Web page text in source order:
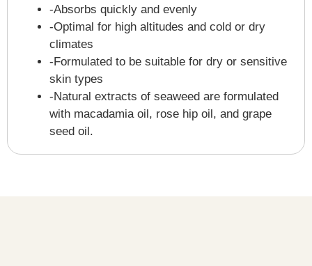
-Absorbs quickly and evenly
-Optimal for high altitudes and cold or dry
climates
-Formulated to be suitable for dry or sensitive
skin types
-Natural extracts of seaweed are formulated
with macadamia oil, rose hip oil, and grape
seed oil.